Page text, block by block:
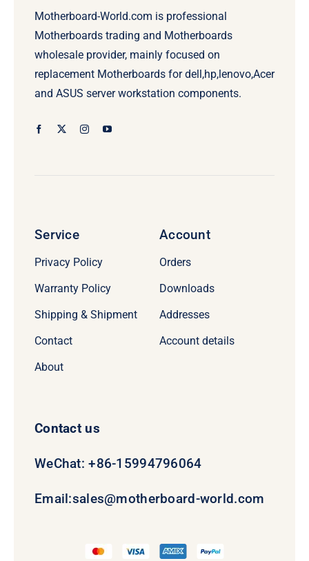
Motherboard-World.com is professional
Motherboards trading and Motherboards
wholesale provider, mainly focused on
replacement Motherboards for dell,hp,lenovo,Acer
and ASUS server workstation components.
Service
Privacy Policy
Warranty Policy
Shipping & Shipment
Contact
About
Account
Orders
Downloads
Addresses
Account details
Contact us
WeChat: +86-15994796064
Email:sales@motherboard-world.com